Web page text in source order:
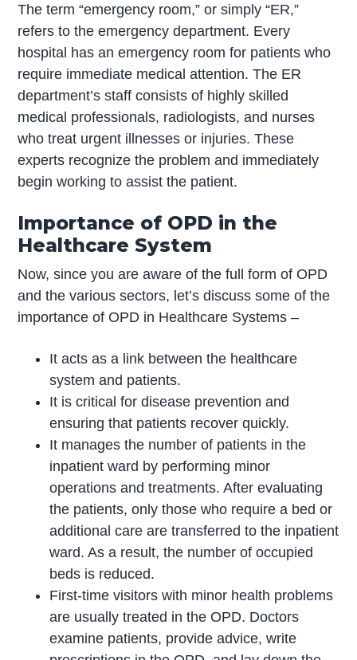
The term “emergency room,” or simply “ER,”
refers to the emergency department. Every
hospital has an emergency room for patients who
require immediate medical attention. The ER
department’s staff consists of highly skilled
medical professionals, radiologists, and nurses
who treat urgent illnesses or injuries. These
experts recognize the problem and immediately
begin working to assist the patient.
Importance of OPD in the
Healthcare System
Now, since you are aware of the full form of OPD
and the various sectors, let’s discuss some of the
importance of OPD in Healthcare Systems –
It acts as a link between the healthcare
system and patients.
It is critical for disease prevention and
ensuring that patients recover quickly.
It manages the number of patients in the
inpatient ward by performing minor
operations and treatments. After evaluating
the patients, only those who require a bed or
additional care are transferred to the inpatient
ward. As a result, the number of occupied
beds is reduced.
First-time visitors with minor health problems
are usually treated in the OPD. Doctors
examine patients, provide advice, write